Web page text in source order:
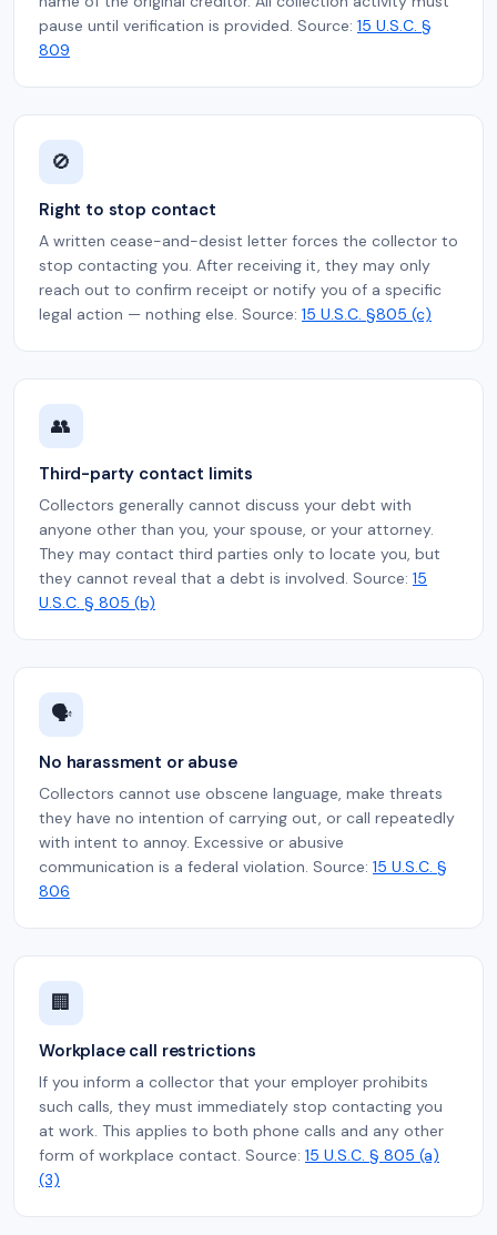
pause until verification is provided. Source: 15 U.S.C. §
809
🚫
Right to stop contact
A written cease-and-desist letter forces the collector to
stop contacting you. After receiving it, they may only
reach out to confirm receipt or notify you of a specific
legal action — nothing else. Source: 15 U.S.C. §805 (c)
👥
Third-party contact limits
Collectors generally cannot discuss your debt with
anyone other than you, your spouse, or your attorney.
They may contact third parties only to locate you, but
they cannot reveal that a debt is involved. Source: 15
U.S.C. § 805 (b)
🗣️
No harassment or abuse
Collectors cannot use obscene language, make threats
they have no intention of carrying out, or call repeatedly
with intent to annoy. Excessive or abusive
communication is a federal violation. Source: 15 U.S.C. §
806
🏢
Workplace call restrictions
If you inform a collector that your employer prohibits
such calls, they must immediately stop contacting you
at work. This applies to both phone calls and any other
form of workplace contact. Source: 15 U.S.C. § 805 (a)
(3)